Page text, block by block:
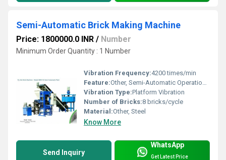
Semi-Automatic Brick Making Machine
Price: 1800000.0 INR / Number
Minimum Order Quantity : 1 Number
Vibration Frequency:4200 times/min
Feature:Other, Semi-Automatic Operation, High Productivity, Robust Design
Vibration Type:Platform Vibration
Number of Bricks:8 bricks/cycle
Material:Other, Steel
Know More
Send Inquiry
WhatsApp
Get Latest Price